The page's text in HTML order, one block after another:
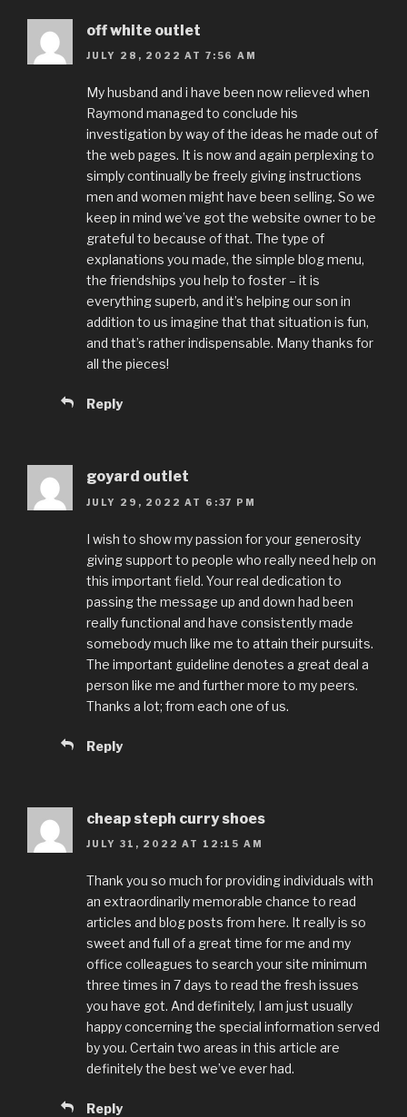
off white outlet
JULY 28, 2022 AT 7:56 AM
My husband and i have been now relieved when
Raymond managed to conclude his
investigation by way of the ideas he made out of
the web pages. It is now and again perplexing to
simply continually be freely giving instructions
men and women might have been selling. So we
keep in mind we’ve got the website owner to be
grateful to because of that. The type of
explanations you made, the simple blog menu,
the friendships you help to foster – it is
everything superb, and it’s helping our son in
addition to us imagine that that situation is fun,
and that’s rather indispensable. Many thanks for
all the pieces!
Reply
goyard outlet
JULY 29, 2022 AT 6:37 PM
I wish to show my passion for your generosity
giving support to people who really need help on
this important field. Your real dedication to
passing the message up and down had been
really functional and have consistently made
somebody much like me to attain their pursuits.
The important guideline denotes a great deal a
person like me and further more to my peers.
Thanks a lot; from each one of us.
Reply
cheap steph curry shoes
JULY 31, 2022 AT 12:15 AM
Thank you so much for providing individuals with
an extraordinarily memorable chance to read
articles and blog posts from here. It really is so
sweet and full of a great time for me and my
office colleagues to search your site minimum
three times in 7 days to read the fresh issues
you have got. And definitely, I am just usually
happy concerning the special information served
by you. Certain two areas in this article are
definitely the best we’ve ever had.
Reply